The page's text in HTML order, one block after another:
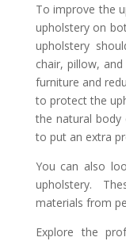
To improve the
upholstery on
upholstery
chair, pillow,
furniture and
to protect the
the natural body
to put an extra
You can also
upholstery.
materials from
Explore the